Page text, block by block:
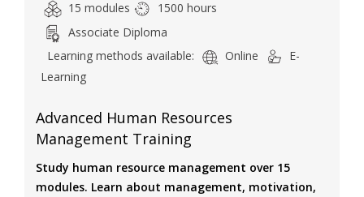
15 modules
1500 hours
Associate Diploma
Learning methods available:
Online
E-
Learning
Advanced Human Resources
Management Training
Study human resource management over 15
modules. Learn about management, motivation,